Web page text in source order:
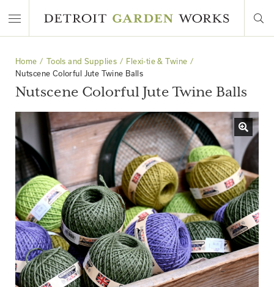
Home Tools and Supplies
Flexi-tie & Twine
Nutscene Colorful Jute Twine Balls
Nutscene Colorful Jute Twine Balls